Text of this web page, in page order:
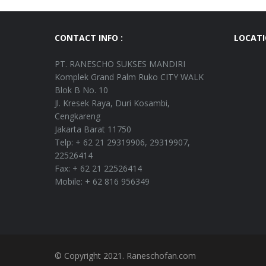
CONTACT INFO :
PT. RANESCHO SUKSES MANDIRI
Komplek Grand Palm Ruko CITY WALK
Blok B No. 10
Jl. Kresek Raya, Duri Kosambi,
Cengkareng
Jakarta Barat 11750
Telp: + 62 21 29319906, 29319907,
22526414
Fax: + 62 21 22526414
Mobile: + 62 816 956349
© Copyright 2021. Raneschofan.com